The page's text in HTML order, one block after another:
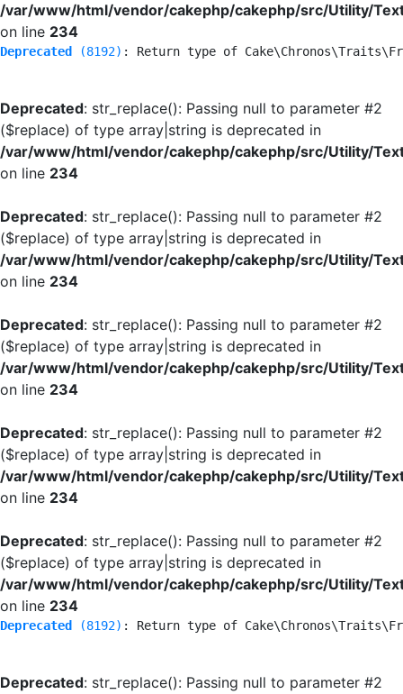
/var/www/html/vendor/cakephp/cakephp/src/Utility/
on line 234
Deprecated (8192) : Return type of
Deprecated: str_replace(): Passing null to parameter #2
($replace) of type array|string is deprecated in
/var/www/html/vendor/cakephp/cakephp/src/Utility/
on line 234
Deprecated: str_replace(): Passing null to parameter #2
($replace) of type array|string is deprecated in
/var/www/html/vendor/cakephp/cakephp/src/Utility/
on line 234
Deprecated: str_replace(): Passing null to parameter #2
($replace) of type array|string is deprecated in
/var/www/html/vendor/cakephp/cakephp/src/Utility/
on line 234
Deprecated: str_replace(): Passing null to parameter #2
($replace) of type array|string is deprecated in
/var/www/html/vendor/cakephp/cakephp/src/Utility/
on line 234
Deprecated: str_replace(): Passing null to parameter #2
($replace) of type array|string is deprecated in
/var/www/html/vendor/cakephp/cakephp/src/Utility/
on line 234
Deprecated (8192) : Return type of
Deprecated: str_replace(): Passing null to parameter #2